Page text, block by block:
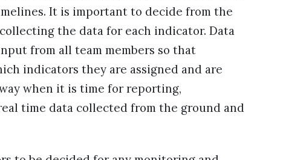
It is important to decide from the
the data for each indicator. Data
from all team members so that
indicators they are assigned and are
when it is time for reporting,
time data collected from the ground and